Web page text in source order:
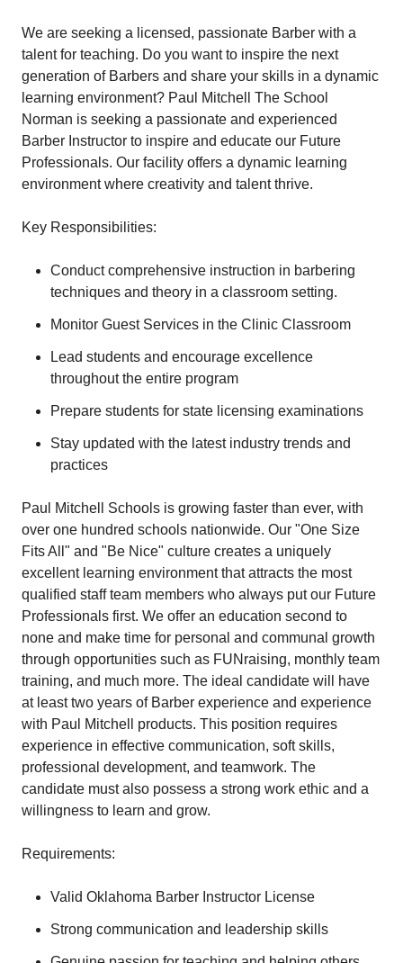
We are seeking a licensed, passionate Barber with a
talent for teaching. Do you want to inspire the next
generation of Barbers and share your skills in a dynamic
learning environment? Paul Mitchell The School
Norman is seeking a passionate and experienced
Barber Instructor to inspire and educate our Future
Professionals. Our facility offers a dynamic learning
environment where creativity and talent thrive.
Key Responsibilities:
Conduct comprehensive instruction in barbering
techniques and theory in a classroom setting.
Monitor Guest Services in the Clinic Classroom
Lead students and encourage excellence
throughout the entire program
Prepare students for state licensing examinations
Stay updated with the latest industry trends and
practices
Paul Mitchell Schools is growing faster than ever, with
over one hundred schools nationwide. Our "One Size
Fits All" and "Be Nice" culture creates a uniquely
excellent learning environment that attracts the most
qualified staff team members who always put our Future
Professionals first. We offer an education second to
none and make time for personal and communal growth
through opportunities such as FUNraising, monthly team
training, and much more. The ideal candidate will have
at least two years of Barber experience and experience
with Paul Mitchell products. This position requires
experience in effective communication, soft skills,
professional development, and teamwork. The
candidate must also possess a strong work ethic and a
willingness to learn and grow.
Requirements:
Valid Oklahoma Barber Instructor License
Strong communication and leadership skills